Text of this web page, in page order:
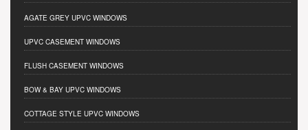
AGATE GREY UPVC WINDOWS
UPVC CASEMENT WINDOWS
FLUSH CASEMENT WINDOWS
BOW & BAY UPVC WINDOWS
COTTAGE STYLE UPVC WINDOWS